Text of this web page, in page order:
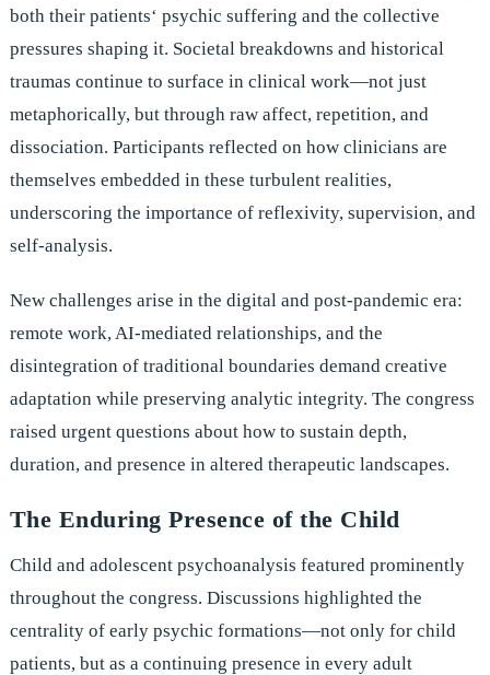
both their patients‘ psychic suffering and the collective
pressures shaping it. Societal breakdowns and historical
traumas continue to surface in clinical work—not just
metaphorically, but through raw affect, repetition, and
dissociation. Participants reflected on how clinicians are
themselves embedded in these turbulent realities,
underscoring the importance of reflexivity, supervision, and
self-analysis.
New challenges arise in the digital and post-pandemic era:
remote work, AI-mediated relationships, and the
disintegration of traditional boundaries demand creative
adaptation while preserving analytic integrity. The congress
raised urgent questions about how to sustain depth,
duration, and presence in altered therapeutic landscapes.
The Enduring Presence of the Child
Child and adolescent psychoanalysis featured prominently
throughout the congress. Discussions highlighted the
centrality of early psychic formations—not only for child
patients, but as a continuing presence in every adult